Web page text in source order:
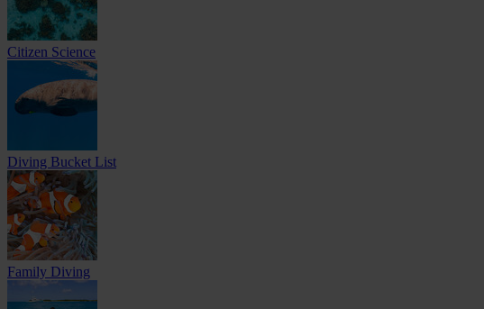
Citizen Science
Diving Bucket List
Family Diving